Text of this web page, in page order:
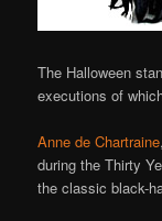
The Halloween
executions of
Anne de Chartraine
during the Thirty
the classic black-